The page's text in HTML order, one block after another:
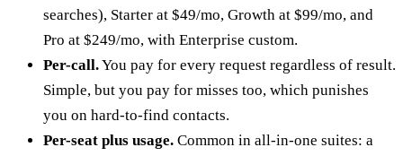
searches), Starter at $49/mo, Growth at $99/mo, and
Pro at $249/mo, with Enterprise custom.
Per-call.You pay for every request regardless of result.
Simple, but you pay for misses too, which punishes
you on hard-to-find contacts.
Per-seat plus usage. Common in all-in-one suites: a